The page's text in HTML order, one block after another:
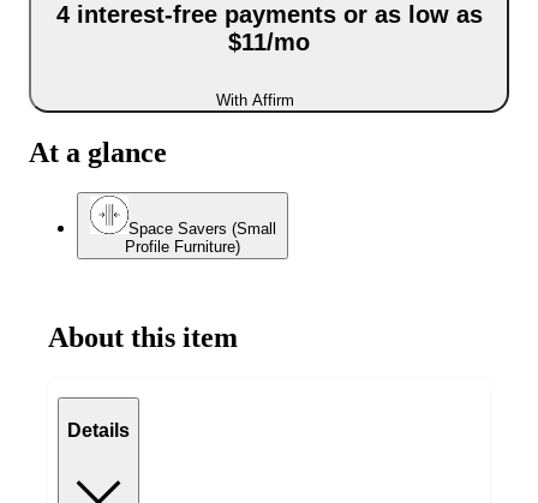
4 interest-free payments or as low as
$11/mo
With Affirm
At a glance
Space Savers (Small
Profile Furniture)
About this item
Details